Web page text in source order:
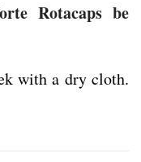
Rotacaps be
with a dry cloth.